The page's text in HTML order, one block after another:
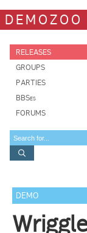
DEMOZOO
RELEASES
GROUPS
PARTIES
BBSes
FORUMS
DEMO